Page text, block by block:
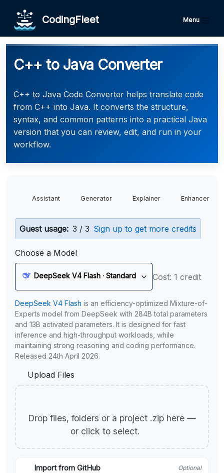
CodingFleet Menu
C++ to Java Converter
C++ to Java Code Converter helps translate code
from C++ into Java. It converts the structure,
syntax, and common patterns into a practical Java
version that you can review, edit, and run in your
workflow.
Assistant Generator Explainer Enhancer
Guest usage: 3 / 3 Sign up to get more credits
Choose a Model
DeepSeek V4 Flash · Standard Cost: 1 credit
DeepSeek V4 Flash is an efficiency-optimized Mixture-of-
Experts model from DeepSeek with 284B total parameters
and 13B activated parameters. It is designed for fast
inference and high-throughput workloads, while
maintaining strong reasoning and coding performance.
Released 24th April 2026.
Upload Files
Drop files, folders or a project .zip here —
or click to select.
Import from GitHub Optional